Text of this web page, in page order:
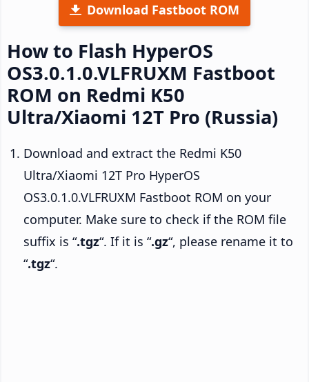
Download Fastboot ROM
How to Flash HyperOS
OS3.0.1.0.VLFRUXM Fastboot
ROM on Redmi K50
Ultra/Xiaomi 12T Pro (Russia)
Download and extract the Redmi K50
Ultra/Xiaomi 12T Pro HyperOS
OS3.0.1.0.VLFRUXM Fastboot ROM on your
computer. Make sure to check if the ROM file
suffix is “.tgz“. If it is “.gz“, please rename it to
“.tgz“.